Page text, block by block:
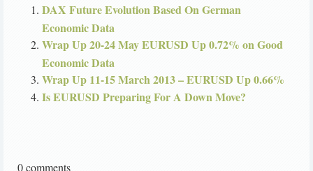
DAX Future Evolution Based On German
Economic Data
Wrap Up 20-24 May EURUSD Up 0.72% on Good
Economic Data
Wrap Up 11-15 March 2013 – EURUSD Up 0.66%
Is EURUSD Preparing For A Down Move?
0 comments